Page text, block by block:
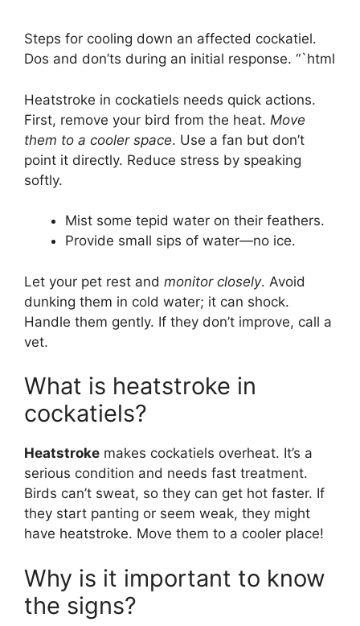
Steps for cooling down an affected cockatiel.
Dos and don’ts during an initial response. “`html
Heatstroke in cockatiels needs quick actions.
First, remove your bird from the heat. Move
them to a cooler space. Use a fan but don’t
point it directly. Reduce stress by speaking
softly.
Mist some tepid water on their feathers.
Provide small sips of water—no ice.
Let your pet rest and monitor closely. Avoid
dunking them in cold water; it can shock.
Handle them gently. If they don’t improve, call a
vet.
What is heatstroke in
cockatiels?
Heatstroke makes cockatiels overheat. It’s a
serious condition and needs fast treatment.
Birds can’t sweat, so they can get hot faster. If
they start panting or seem weak, they might
have heatstroke. Move them to a cooler place!
Why is it important to know
the signs?